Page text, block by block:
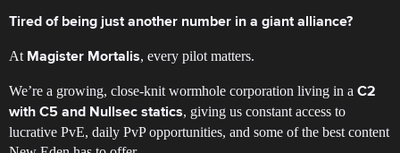
Tired of being just another number in a giant alliance?
At Magister Mortalis, every pilot matters.
We’re a growing, close-knit wormhole corporation living in a C2
with C5 and Nullsec statics, giving us constant access to
lucrative PvE, daily PvP opportunities, and some of the best content